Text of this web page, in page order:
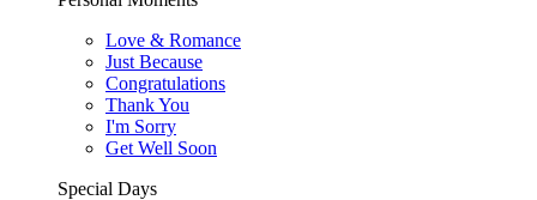
Love & Romance
Just Because
Congratulations
Thank You
I'm Sorry
Get Well Soon
Special Days